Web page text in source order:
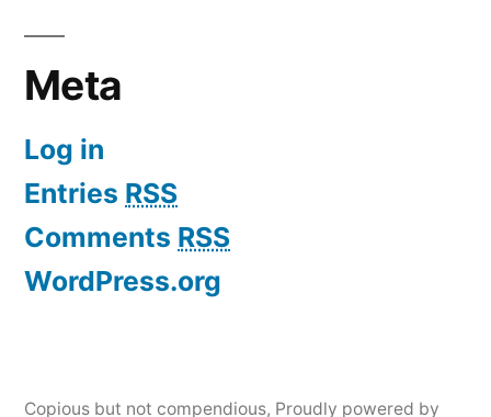
Meta
Log in
Entries RSS
Comments RSS
WordPress.org
Copious but not compendious, Proudly powered by